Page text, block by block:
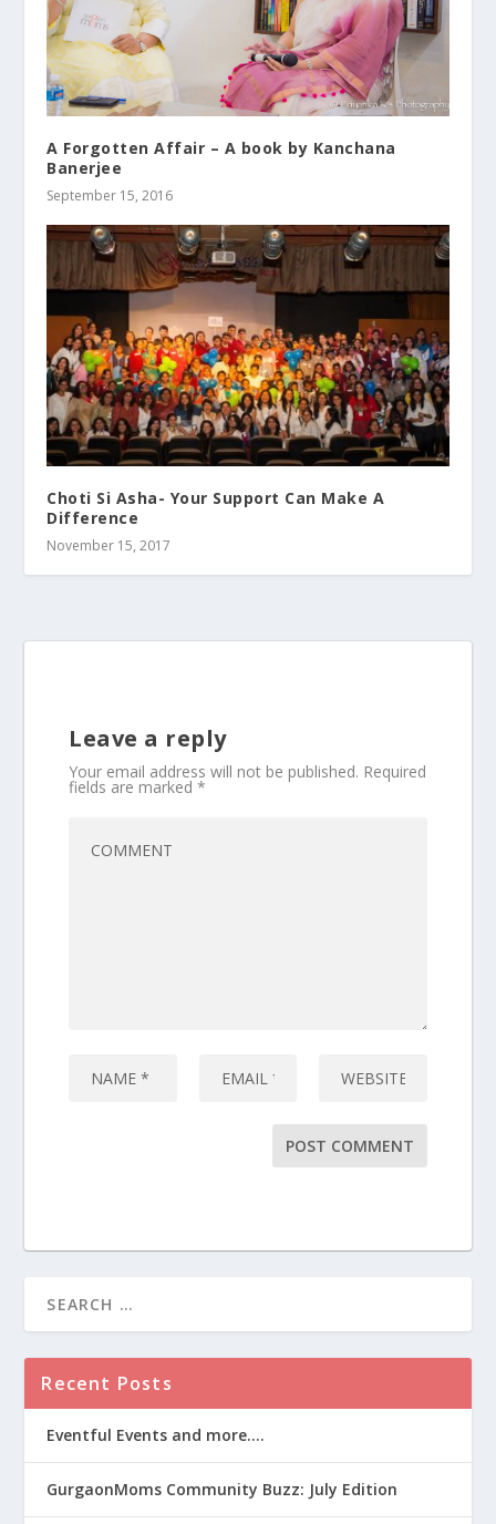
A Forgotten Affair – A book by Kanchana
Banerjee
September 15, 2016
Choti Si Asha- Your Support Can Make A
Difference
November 15, 2017
Leave a reply
Your email address will not be published. Required
fields are marked*
Recent Posts
Eventful Events and more….
GurgaonMoms Community Buzz: July Edition